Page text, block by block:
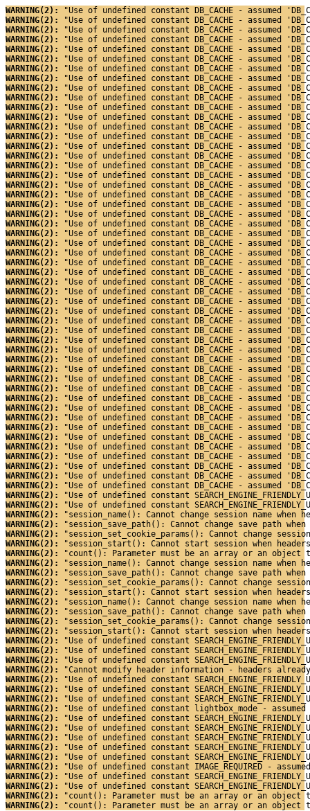
WARNING(2):
"Use of undefined constant DB_CACHE - assumed
WARNING(2):
"Use of undefined constant DB_CACHE - assumed
WARNING(2):
"Use of undefined constant DB_CACHE - assumed
WARNING(2):
"Use of undefined constant DB_CACHE - assumed
WARNING(2):
"Use of undefined constant DB_CACHE - assumed
WARNING(2):
"Use of undefined constant DB_CACHE - assumed
WARNING(2):
"Use of undefined constant DB_CACHE - assumed
WARNING(2):
"Use of undefined constant DB_CACHE - assumed
WARNING(2):
"Use of undefined constant DB_CACHE - assumed
WARNING(2):
"Use of undefined constant DB_CACHE - assumed
WARNING(2):
"Use of undefined constant DB_CACHE - assumed
WARNING(2):
"Use of undefined constant DB_CACHE - assumed
WARNING(2):
"Use of undefined constant DB_CACHE - assumed
WARNING(2):
"Use of undefined constant DB_CACHE - assumed
WARNING(2):
"Use of undefined constant DB_CACHE - assumed
WARNING(2):
"Use of undefined constant DB_CACHE - assumed
WARNING(2):
"Use of undefined constant DB_CACHE - assumed
WARNING(2):
"Use of undefined constant DB_CACHE - assumed
WARNING(2):
"Use of undefined constant DB_CACHE - assumed
WARNING(2):
"Use of undefined constant DB_CACHE - assumed
WARNING(2):
"Use of undefined constant DB_CACHE - assumed
WARNING(2):
"Use of undefined constant DB_CACHE - assumed
WARNING(2):
"Use of undefined constant DB_CACHE - assumed
WARNING(2):
"Use of undefined constant DB_CACHE - assumed
WARNING(2):
"Use of undefined constant DB_CACHE - assumed
WARNING(2):
"Use of undefined constant DB_CACHE - assumed
WARNING(2):
"Use of undefined constant DB_CACHE - assumed
WARNING(2):
"Use of undefined constant DB_CACHE - assumed
WARNING(2):
"Use of undefined constant DB_CACHE - assumed
WARNING(2):
"Use of undefined constant DB_CACHE - assumed
WARNING(2):
"Use of undefined constant DB_CACHE - assumed
WARNING(2):
"Use of undefined constant DB_CACHE - assumed
WARNING(2):
"Use of undefined constant DB_CACHE - assumed
WARNING(2):
"Use of undefined constant DB_CACHE - assumed
WARNING(2):
"Use of undefined constant DB_CACHE - assumed
WARNING(2):
"Use of undefined constant DB_CACHE - assumed
WARNING(2):
"Use of undefined constant DB_CACHE - assumed
WARNING(2):
"Use of undefined constant DB_CACHE - assumed
WARNING(2):
"Use of undefined constant DB_CACHE - assumed
WARNING(2):
"Use of undefined constant DB_CACHE - assumed
WARNING(2):
"Use of undefined constant DB_CACHE - assumed
WARNING(2):
"Use of undefined constant DB_CACHE - assumed
WARNING(2):
"Use of undefined constant DB_CACHE - assumed
WARNING(2):
"Use of undefined constant DB_CACHE - assumed
WARNING(2):
"Use of undefined constant DB_CACHE - assumed
WARNING(2):
"Use of undefined constant DB_CACHE - assumed
WARNING(2):
"Use of undefined constant DB_CACHE - assumed
WARNING(2):
"Use of undefined constant DB_CACHE - assumed
WARNING(2):
"Use of undefined constant DB_CACHE - assumed
WARNING(2):
"Use of undefined constant DB_CACHE - assumed
WARNING(2):
"Use of undefined constant
WARNING(2):
"Use of undefined constant
WARNING(2):
"session_name(): Cannot change session name when
WARNING(2):
"session_save_path(): Cannot change save path
WARNING(2):
"session_set_cookie_params(): Cannot change
WARNING(2):
"session_start(): Cannot start session when
WARNING(2):
"count(): Parameter must be an array or an object
WARNING(2):
"session_name(): Cannot change session name when
WARNING(2):
"session_save_path(): Cannot change save path
WARNING(2):
"session_set_cookie_params(): Cannot change
WARNING(2):
"session_start(): Cannot start session when
WARNING(2):
"session_name(): Cannot change session name when
WARNING(2):
"session_save_path(): Cannot change save path
WARNING(2):
"session_set_cookie_params(): Cannot change
WARNING(2):
"session_start(): Cannot start session when
WARNING(2):
"Use of undefined constant
WARNING(2):
"Use of undefined constant
WARNING(2):
"Use of undefined constant
WARNING(2):
"Cannot modify header information - headers
WARNING(2):
"Use of undefined constant
WARNING(2):
"Use of undefined constant
WARNING(2):
"Use of undefined constant
WARNING(2):
"Use of undefined constant lightbox_mode -
WARNING(2):
"Use of undefined constant
WARNING(2):
"Use of undefined constant
WARNING(2):
"Use of undefined constant
WARNING(2):
"Use of undefined constant
WARNING(2):
"Use of undefined constant
WARNING(2):
"Use of undefined constant IMAGE_REQUIRED -
WARNING(2):
"Use of undefined constant
WARNING(2):
"Use of undefined constant
WARNING(2):
"count(): Parameter must be an array or an object
WARNING(2):
"count(): Parameter must be an array or an object